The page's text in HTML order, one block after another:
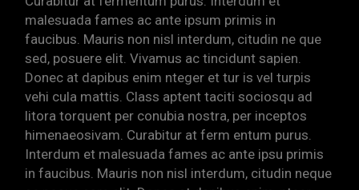
malesuada fames ac ante ipsum primis in
faucibus. Mauris non nisl interdum, citudin ne que
sed, posuere elit. Vivamus ac tincidunt sapien.
Donec at dapibus enim nteger et tur is vel turpis
vehi cula mattis. Class aptent taciti sociosqu ad
litora torquent per conubia nostra, per inceptos
himenaeosivam. Curabitur at ferm entum purus.
Interdum et malesuada fames ac ante ipsu primis
in faucibus. Mauris non nisl interdum, citudin neque